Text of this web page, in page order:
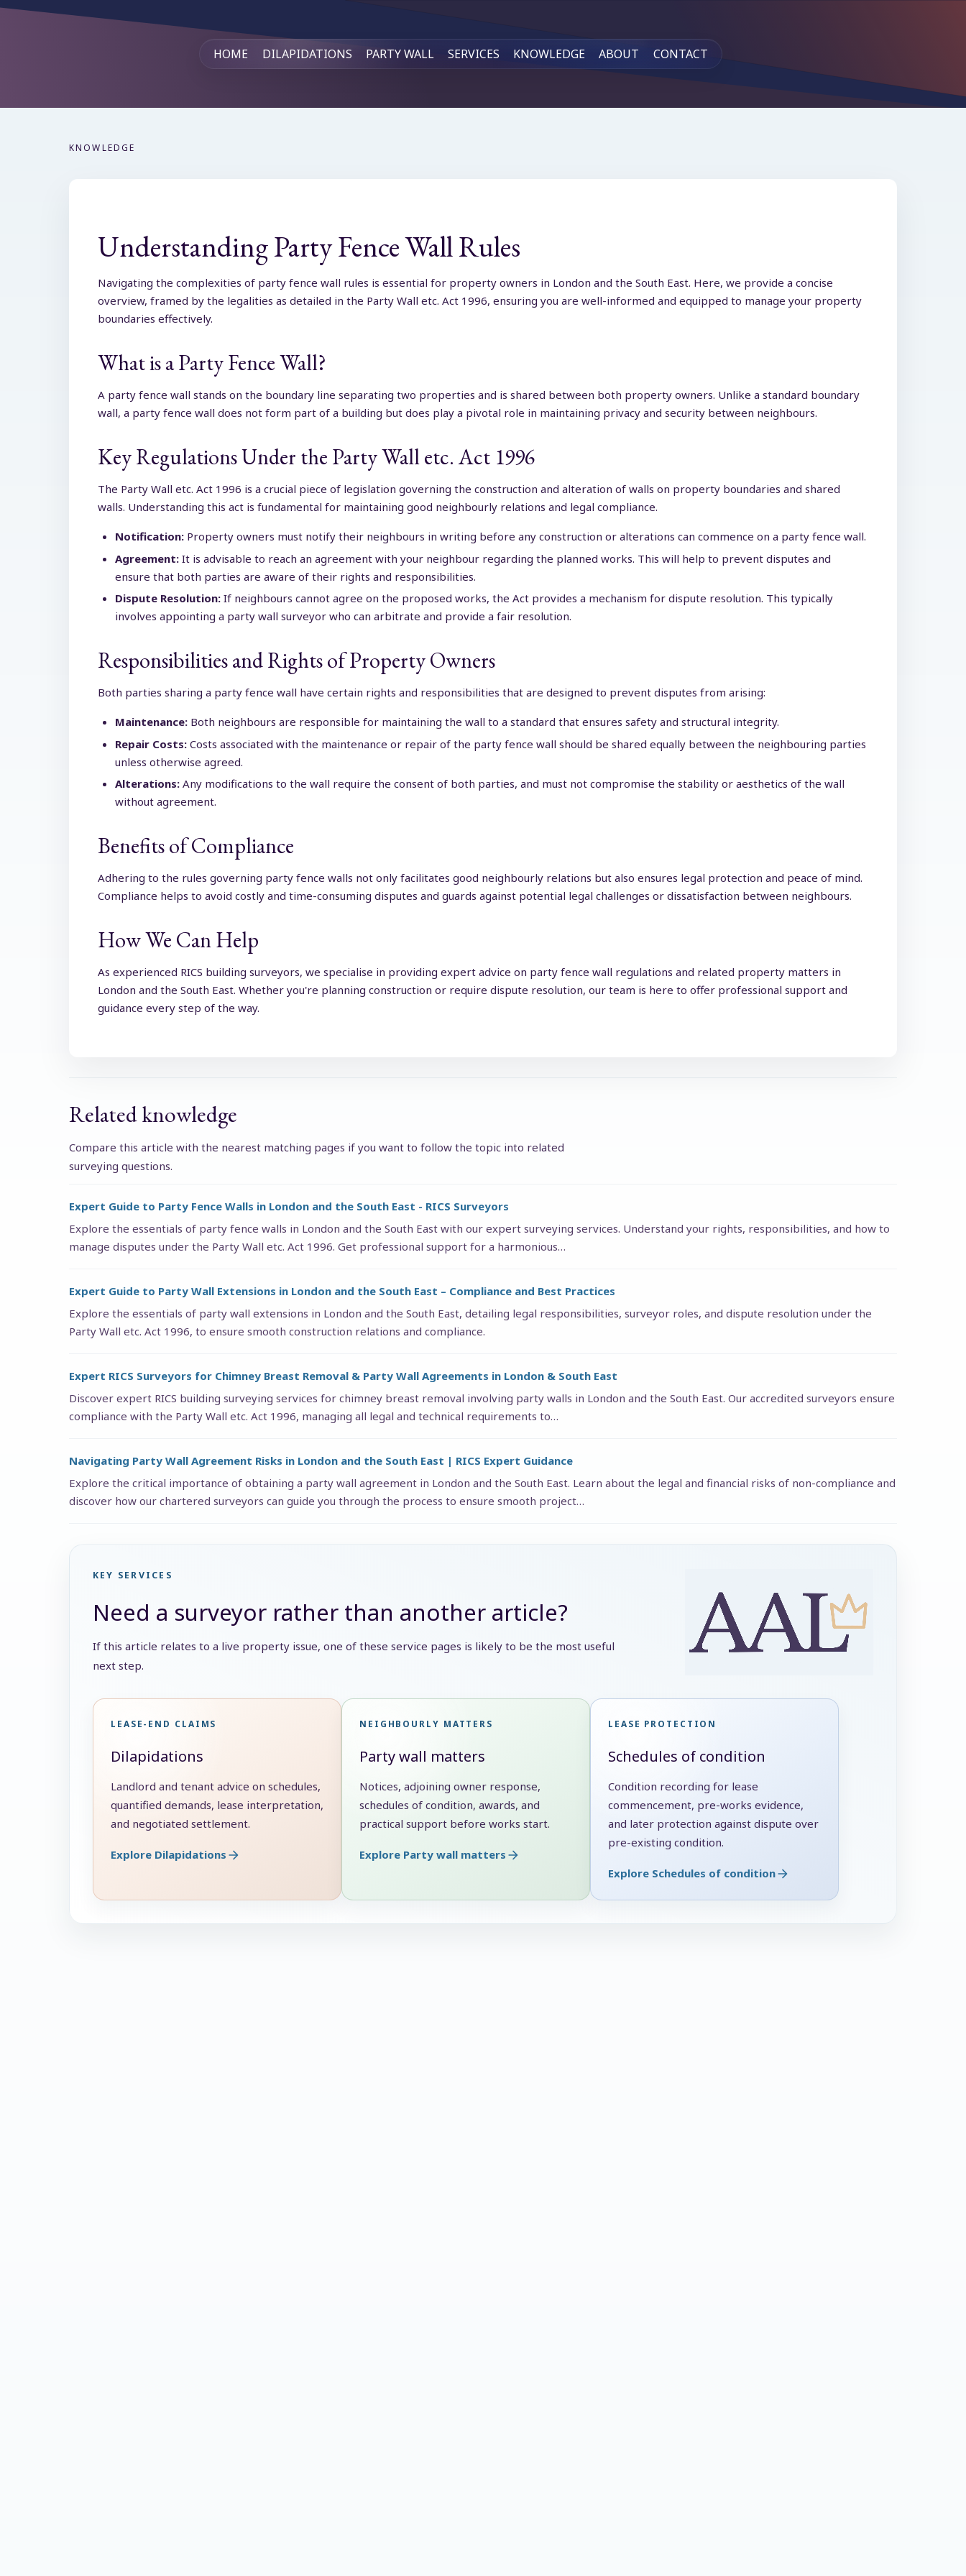
HOME DILAPIDATIONS PARTY WALL SERVICES KNOWLEDGE ABOUT CONTACT
KNOWLEDGE
Understanding Party Fence Wall Rules
Navigating the complexities of party fence wall rules is essential for property owners in London and the South East. Here, we provide a concise
overview, framed by the legalities as detailed in the Party Wall etc. Act 1996, ensuring you are well-informed and equipped to manage your property
boundaries effectively.
What is a Party Fence Wall?
A party fence wall stands on the boundary line separating two properties and is shared between both property owners. Unlike a standard boundary
wall, a party fence wall does not form part of a building but does play a pivotal role in maintaining privacy and security between neighbours.
Key Regulations Under the Party Wall etc. Act 1996
The Party Wall etc. Act 1996 is a crucial piece of legislation governing the construction and alteration of walls on property boundaries and shared
walls. Understanding this act is fundamental for maintaining good neighbourly relations and legal compliance.
Notification: Property owners must notify their neighbours in writing before any construction or alterations can commence on a party fence wall.
Agreement: It is advisable to reach an agreement with your neighbour regarding the planned works. This will help to prevent disputes and
ensure that both parties are aware of their rights and responsibilities.
Dispute Resolution: If neighbours cannot agree on the proposed works, the Act provides a mechanism for dispute resolution. This typically
involves appointing a party wall surveyor who can arbitrate and provide a fair resolution.
Responsibilities and Rights of Property Owners
Both parties sharing a party fence wall have certain rights and responsibilities that are designed to prevent disputes from arising:
Maintenance: Both neighbours are responsible for maintaining the wall to a standard that ensures safety and structural integrity.
Repair Costs: Costs associated with the maintenance or repair of the party fence wall should be shared equally between the neighbouring parties
unless otherwise agreed.
Alterations: Any modifications to the wall require the consent of both parties, and must not compromise the stability or aesthetics of the wall
without agreement.
Benefits of Compliance
Adhering to the rules governing party fence walls not only facilitates good neighbourly relations but also ensures legal protection and peace of mind.
Compliance helps to avoid costly and time-consuming disputes and guards against potential legal challenges or dissatisfaction between neighbours.
How We Can Help
As experienced RICS building surveyors, we specialise in providing expert advice on party fence wall regulations and related property matters in
London and the South East. Whether you're planning construction or require dispute resolution, our team is here to offer professional support and
guidance every step of the way.
Related knowledge
Compare this article with the nearest matching pages if you want to follow the topic into related
surveying questions.
Expert Guide to Party Fence Walls in London and the South East - RICS Surveyors
Explore the essentials of party fence walls in London and the South East with our expert surveying services. Understand your rights, responsibilities, and how to
manage disputes under the Party Wall etc. Act 1996. Get professional support for a harmonious…
Expert Guide to Party Wall Extensions in London and the South East – Compliance and Best Practices
Explore the essentials of party wall extensions in London and the South East, detailing legal responsibilities, surveyor roles, and dispute resolution under the
Party Wall etc. Act 1996, to ensure smooth construction relations and compliance.
Expert RICS Surveyors for Chimney Breast Removal & Party Wall Agreements in London & South East
Discover expert RICS building surveying services for chimney breast removal involving party walls in London and the South East. Our accredited surveyors ensure
compliance with the Party Wall etc. Act 1996, managing all legal and technical requirements to…
Navigating Party Wall Agreement Risks in London and the South East | RICS Expert Guidance
Explore the critical importance of obtaining a party wall agreement in London and the South East. Learn about the legal and financial risks of non-compliance and
discover how our chartered surveyors can guide you through the process to ensure smooth project…
KEY SERVICES
Need a surveyor rather than another article?
If this article relates to a live property issue, one of these service pages is likely to be the most useful
next step.
LEASE-END CLAIMS
Dilapidations
Landlord and tenant advice on schedules,
quantified demands, lease interpretation,
and negotiated settlement.
Explore Dilapidations
NEIGHBOURLY MATTERS
Party wall matters
Notices, adjoining owner response,
schedules of condition, awards, and
practical support before works start.
Explore Party wall matters
LEASE PROTECTION
Schedules of condition
Condition recording for lease
commencement, pre-works evidence,
and later protection against dispute over
pre-existing condition.
Explore Schedules of condition